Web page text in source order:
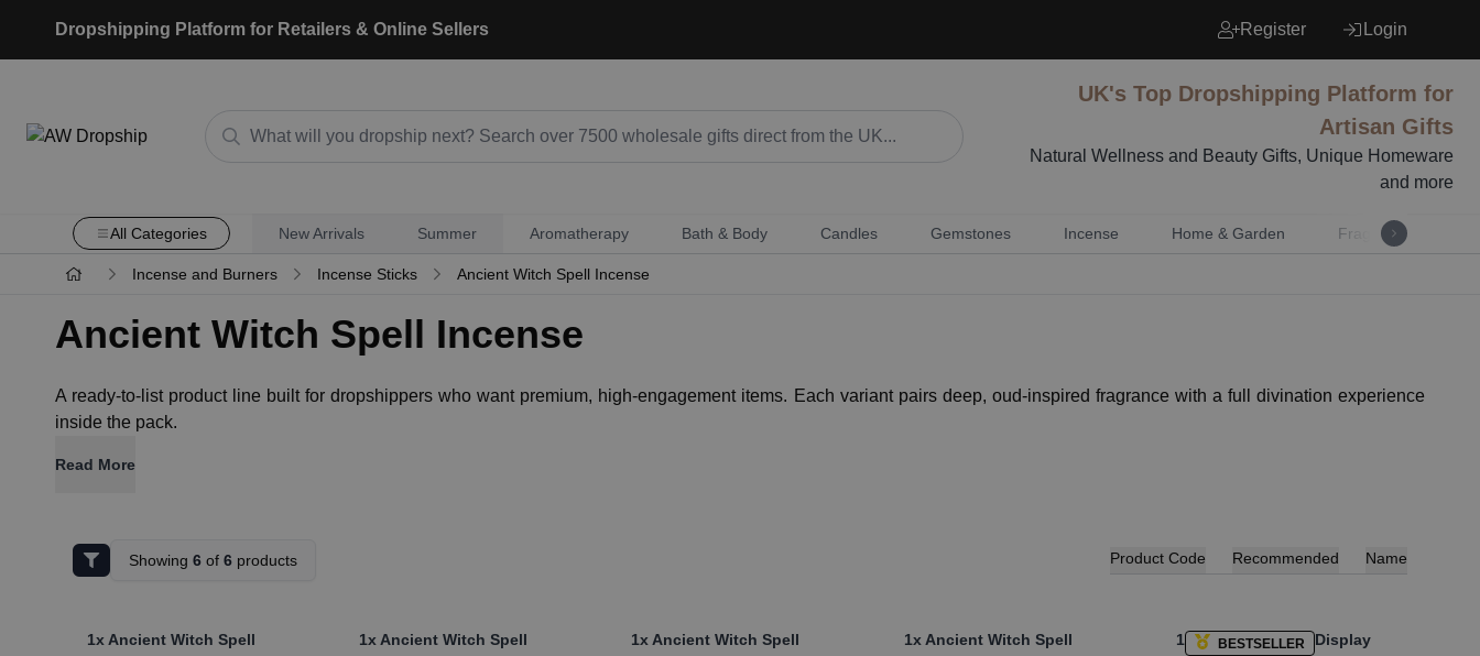
Dropshipping Platform for Retailers & Online Sellers Register Login
UK's Top Dropshipping Platform for
Artisan Gifts
Natural Wellness and Beauty Gifts, Unique Homeware
and more
All Categories New Arrivals Summer Aromatherapy Bath & Body Candles Gemstones Incense Home & Garden Fragrance
Incense and Burners Incense Sticks Ancient Witch Spell Incense
Ancient Witch Spell Incense
A ready-to-list product line built for dropshippers who want premium, high-engagement items. Each variant pairs deep, oud-inspired fragrance with a full divination experience
inside the pack.
Read More
Showing 6of 6products Product Code Recommended Name
1x Ancient Witch Spell
1x Ancient Witch Spell
1x Ancient Witch Spell
1x Ancient Witch Spell
BESTSELLER
1x Pyramid Shape Display